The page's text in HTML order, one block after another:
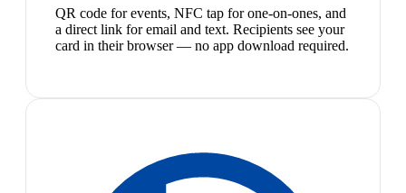
QR code for events, NFC tap for one-on-ones, and
a direct link for email and text. Recipients see your
card in their browser — no app download required.